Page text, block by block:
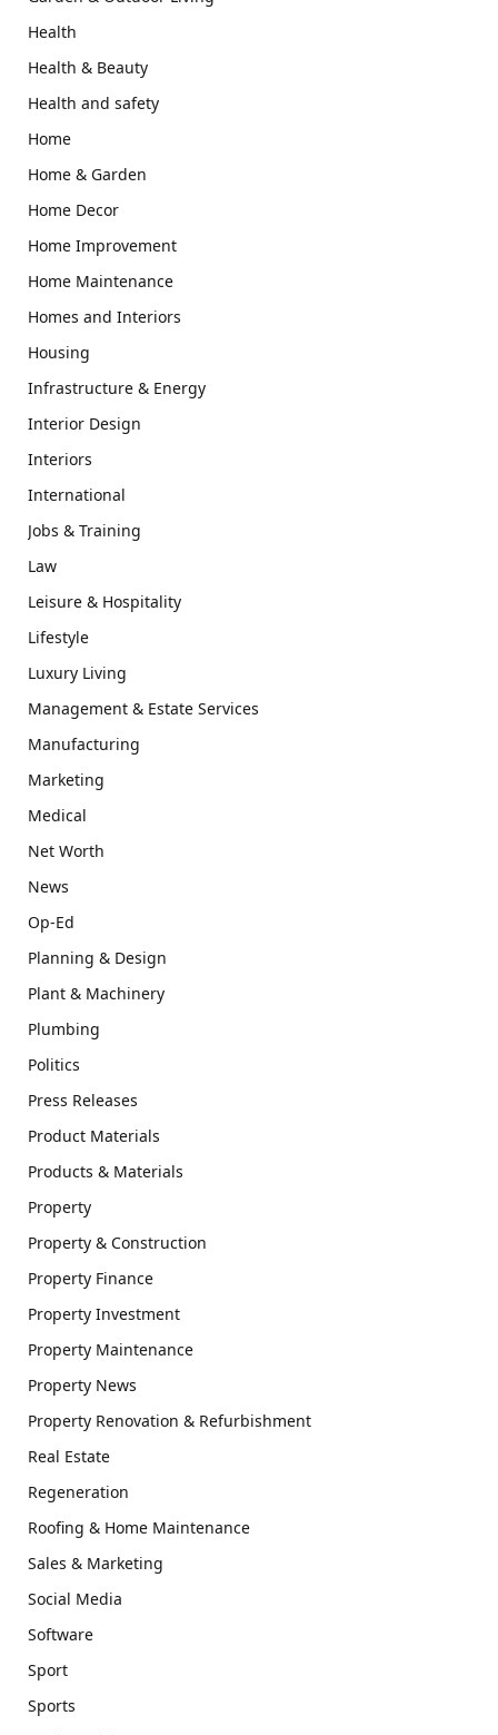
Health
Health & Beauty
Health and safety
Home
Home & Garden
Home Decor
Home Improvement
Home Maintenance
Homes and Interiors
Housing
Infrastructure & Energy
Interior Design
Interiors
International
Jobs & Training
Law
Leisure & Hospitality
Lifestyle
Luxury Living
Management & Estate Services
Manufacturing
Marketing
Medical
Net Worth
News
Op-Ed
Planning & Design
Plant & Machinery
Plumbing
Politics
Press Releases
Product Materials
Products & Materials
Property
Property & Construction
Property Finance
Property Investment
Property Maintenance
Property News
Property Renovation & Refurbishment
Real Estate
Regeneration
Roofing & Home Maintenance
Sales & Marketing
Social Media
Software
Sport
Sports